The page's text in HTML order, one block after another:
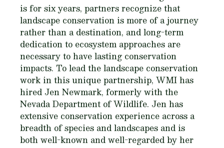
is for six years, partners recognize that
landscape conservation is more of a journey
rather than a destination, and long-term
dedication to ecosystem approaches are
necessary to have lasting conservation
impacts. To lead the landscape conservation
work in this unique partnership, WMI has
hired Jen Newmark, formerly with the
Nevada Department of Wildlife. Jen has
extensive conservation experience across a
breadth of species and landscapes and is
both well-known and well-regarded by her